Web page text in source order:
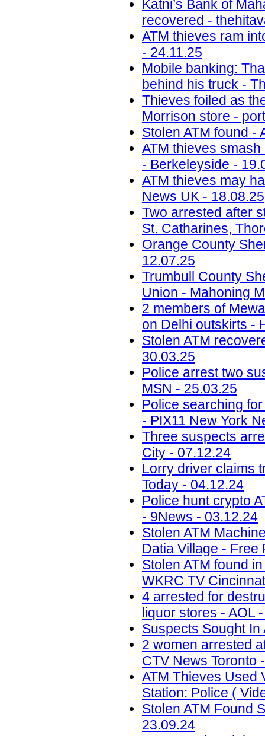
Katni’s Bank of
recovered -
ATM thieves ram
- 24.11.25
Mobile banking:
behind his truck -
Thieves foiled as
Morrison store -
Stolen ATM found -
ATM thieves
- Berkeleyside -
ATM thieves may
News UK - 18.08.25
Two arrested after
St. Catharines,
Orange County
12.07.25
Trumbull County
Union - Mahoning
2 members of
on Delhi outskirts -
Stolen ATM
30.03.25
Police arrest two
MSN - 25.03.25
Police searching
- PIX11 New York
Three suspects
City - 07.12.24
Lorry driver claims
Today - 04.12.24
Police hunt crypto
- 9News - 03.12.24
Stolen ATM
Datia Village - Free
Stolen ATM found
WKRC TV
4 arrested for
liquor stores - AOL
Suspects Sought
2 women arrested
CTV News Toronto
ATM Thieves Used
Station: Police (
Stolen ATM Found
23.09.24